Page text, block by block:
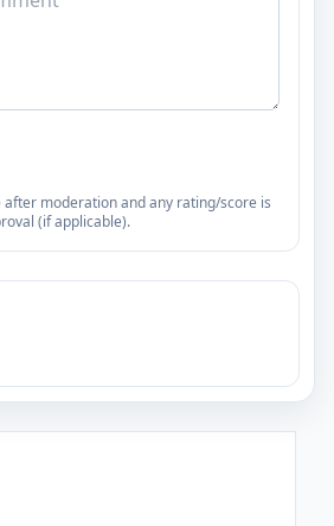
moderation and any rating/score is
(if applicable).